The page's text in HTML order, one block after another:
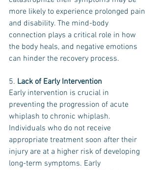
more likely to experience prolonged pain
and disability. The mind-body
connection plays a critical role in how
the body heals, and negative emotions
can hinder the recovery process.
5. Lack of Early Intervention
Early intervention is crucial in
preventing the progression of acute
whiplash to chronic whiplash.
Individuals who do not receive
appropriate treatment soon after their
injury are at a higher risk of developing
long-term symptoms. Early